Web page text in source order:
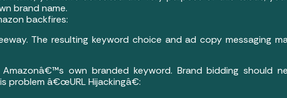
brand name.
backfires:
The resulting keyword choice and ad copy messaging
own branded keyword. Brand bidding should
problem â€œURL Hijackingâ€: